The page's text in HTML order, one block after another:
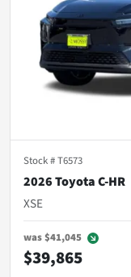
Stock #T6573
2026 Toyota C-HR
XSE
was$41,045
$39,865